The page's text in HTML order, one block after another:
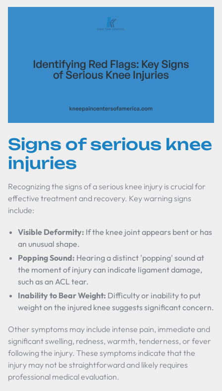
Signs of serious knee
injuries
Recognizing the signs of a serious knee injury is crucial for
effective treatment and recovery. Key warning signs
include:
Visible Deformity: If the knee joint appears bent or has
an unusual shape.
Popping Sound: Hearing a distinct 'popping' sound at
the moment of injury can indicate ligament damage,
such as an ACL tear.
Inability to Bear Weight: Difficulty or inability to put
weight on the injured knee suggests significant concern.
Other symptoms may include intense pain, immediate and
significant swelling, redness, warmth, tenderness, or fever
following the injury. These symptoms indicate that the
injury may not be straightforward and likely requires
professional medical evaluation.